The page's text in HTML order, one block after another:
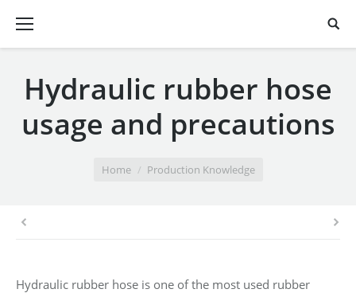
Hydraulic rubber hose
usage and precautions
Home Production Knowledge
Hydraulic rubber hose is one of the most used rubber